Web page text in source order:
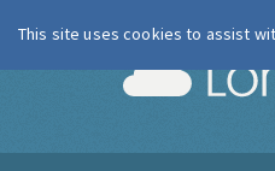
This site uses cookies to assist